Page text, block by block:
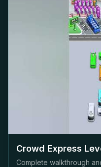
Crowd Express
Complete walkthrough